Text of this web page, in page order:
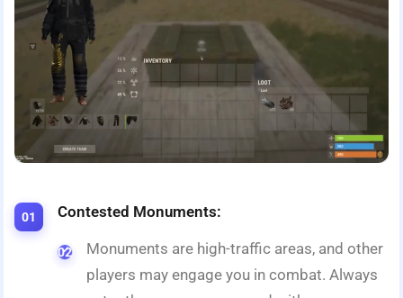
Contested Monuments:
Monuments are high-traffic areas, and other
players may engage you in combat. Always